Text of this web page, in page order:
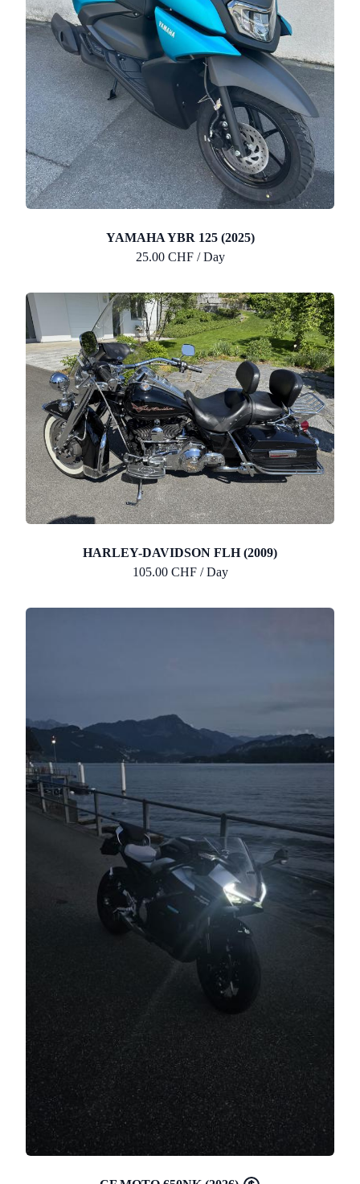
YAMAHA YBR 125 (2025)
25.00 CHF / Day
HARLEY-DAVIDSON FLH (2009)
105.00 CHF / Day